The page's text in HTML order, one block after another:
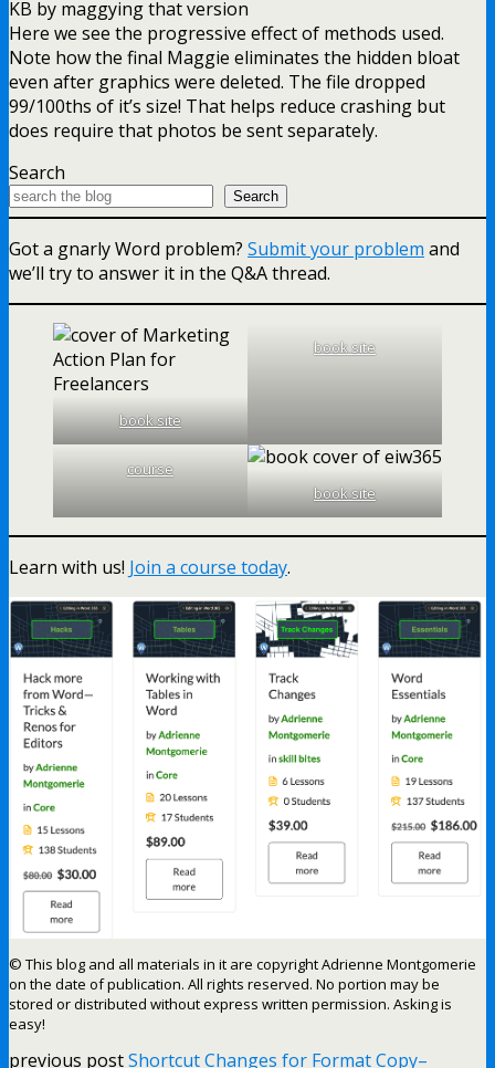
Here we see the progressive effect of methods used.
Note how the final Maggie eliminates the hidden bloat
even after graphics were deleted. The file dropped
99/100ths of it’s size! That helps reduce crashing but
does require that photos be sent separately.
Search
Search
Got a gnarly Word problem? Submit your problem and
we’ll try to answer it in the Q&A thread.
book site
book site
course
book site
Learn with us! Join a course today.
© This blog and all materials in it are copyright Adrienne Montgomerie
on the date of publication. All rights reserved. No portion may be
stored or distributed without express written permission. Asking is
easy!
previous postShortcut Changes for Format Copy–